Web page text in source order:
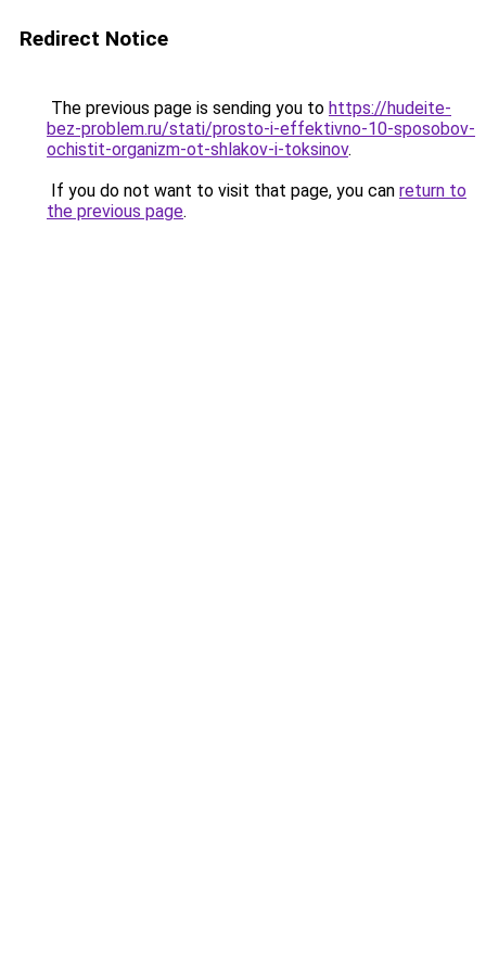
Redirect Notice
The previous page is sending you to https://hudeite-
bez-problem.ru/stati/prosto-i-effektivno-10-sposobov-
ochistit-organizm-ot-shlakov-i-toksinov.
If you do not want to visit that page, you can return to
the previous page.